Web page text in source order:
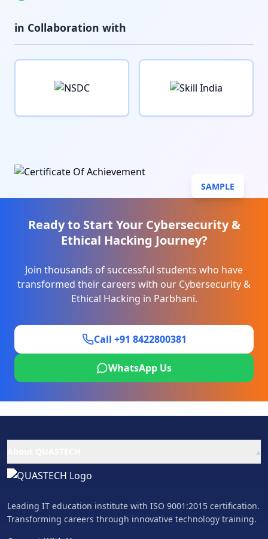
in Collaboration with
SAMPLE
Ready to Start Your Cybersecurity &
Ethical Hacking Journey?
Join thousands of successful students who have
transformed their careers with our Cybersecurity &
Ethical Hacking in Parbhani.
Call +91 8422800381
WhatsApp Us
▴
Leading IT education institute with ISO 9001:2015 certification.
Transforming careers through innovative technology training.